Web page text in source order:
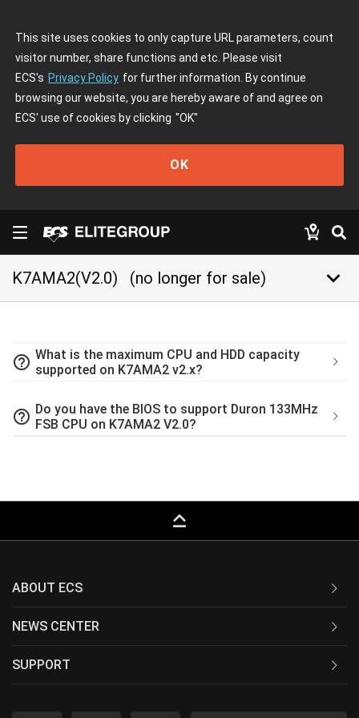
This site uses cookies to only capture URL parameters, count
visitor number, share functions and etc. Please visit
ECS's Privacy Policy for further information. By continue
browsing our website, you are hereby aware of and agree on
ECS' use of cookies by clicking "OK"
OK
K7AMA2(V2.0) (no longer for sale) keyboard_arrow_down
help_outline What is the maximum CPU and HDD capacity
supported on K7AMA2 v2.x?
help_outline Do you have the BIOS to support Duron 133MHz
FSB CPU on K7AMA2 V2.0?
keyboard_capslock
ABOUT ECS
NEWS CENTER
SUPPORT